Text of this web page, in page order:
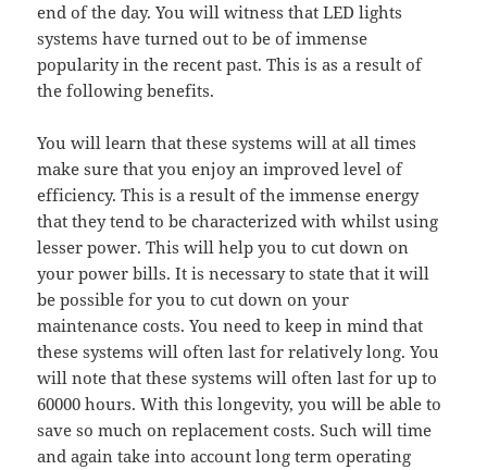
end of the day. You will witness that LED lights
systems have turned out to be of immense
popularity in the recent past. This is as a result of
the following benefits.
You will learn that these systems will at all times
make sure that you enjoy an improved level of
efficiency. This is a result of the immense energy
that they tend to be characterized with whilst using
lesser power. This will help you to cut down on
your power bills. It is necessary to state that it will
be possible for you to cut down on your
maintenance costs. You need to keep in mind that
these systems will often last for relatively long. You
will note that these systems will often last for up to
60000 hours. With this longevity, you will be able to
save so much on replacement costs. Such will time
and again take into account long term operating